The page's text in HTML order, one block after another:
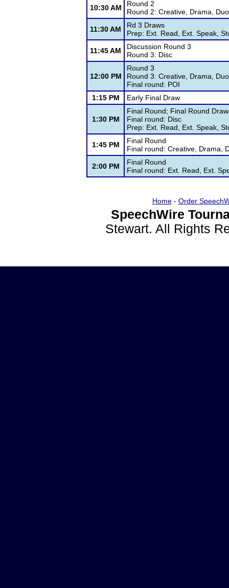
10:30 AM
Round 2
Round 2: Creative, Drama,
11:30 AM
Rd 3 Draws
Prep: Ext. Read, Ext. Speak,
11:45 AM
Discussion Round 3
Round 3: Disc
12:00 PM
Round 3
Round 3: Creative, Drama,
Final round: POI
1:15 PM
Early Final Draw
1:30 PM
Final Round; Final Round
Final round: Disc
Prep: Ext. Read, Ext. Speak,
1:45 PM
Final Round
Final round: Creative, Drama,
2:00 PM
Final Round
Final round: Ext. Read, Ext.
Home- Order
SpeechWire
Stewart. All Rights